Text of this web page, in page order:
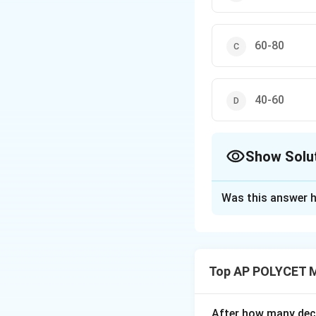
60-80
40-60
Show
In the table, the
Was this answer
Top AP